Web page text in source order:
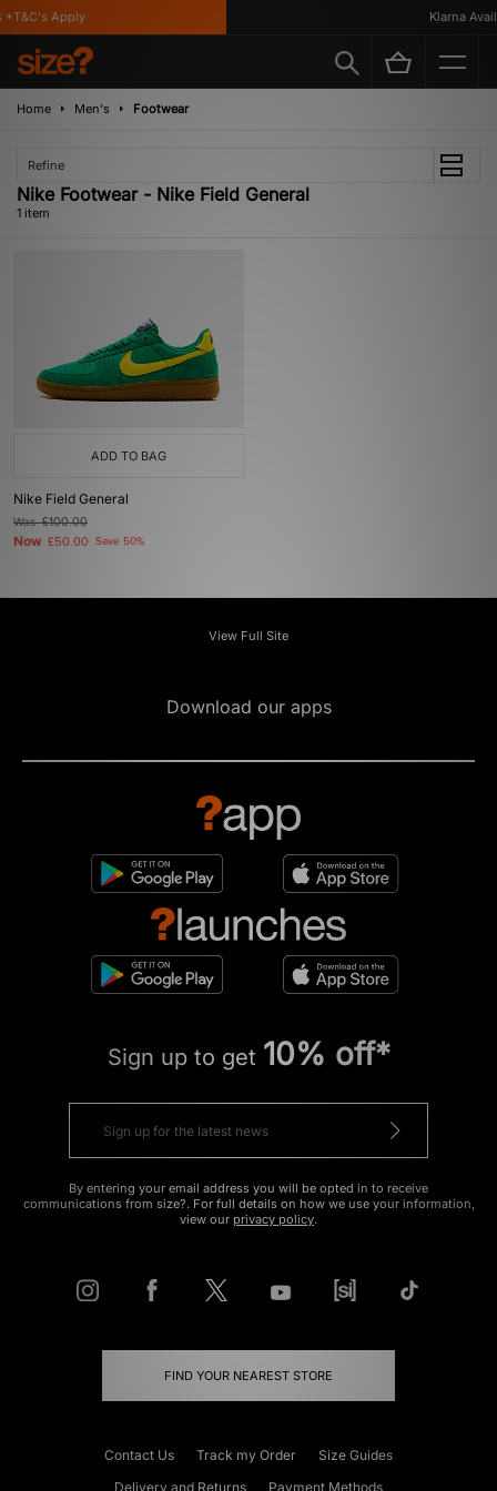
Apply Klarna
Home Men's Footwear
Refine
Nike Footwear - Nike Field General
1 item
ADD TO BAG
Nike Field General
Was£100.00
Now £50.00 Save 50%
View Full Site
Download our apps
Sign up to get 10% off*
By entering your email address you will be opted in to receive
communications from size?. For full details on how we use your information,
view our privacy policy.
FIND YOUR NEAREST STORE
Contact Us Track my Order
Size Guides
Delivery and Returns
Payment Methods